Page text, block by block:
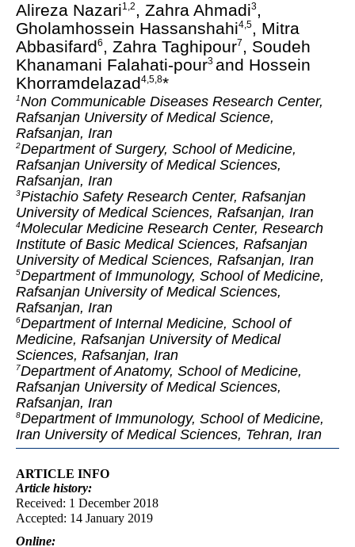
Alireza Nazari1,2 , Zahra Ahmadi3,
Gholamhossein Hassanshahi4,5, Mitra
Abbasifard6 , Zahra Taghipour7 , Soudeh
Khanamani Falahati-pour3 and Hossein
Khorramdelazad4,5,8*
1Non Communicable Diseases Research Center,
Rafsanjan University of Medical Science,
Rafsanjan, Iran
2Department of Surgery, School of Medicine,
Rafsanjan University of Medical Sciences,
Rafsanjan, Iran
3Pistachio Safety Research Center, Rafsanjan
University of Medical Sciences, Rafsanjan, Iran
4Molecular Medicine Research Center, Research
Institute of Basic Medical Sciences, Rafsanjan
University of Medical Sciences, Rafsanjan, Iran
5Department of Immunology, School of Medicine,
Rafsanjan University of Medical Sciences,
Rafsanjan, Iran
6Department of Internal Medicine, School of
Medicine, Rafsanjan University of Medical
Sciences, Rafsanjan, Iran
7Department of Anatomy, School of Medicine,
Rafsanjan University of Medical Sciences,
Rafsanjan, Iran
8Department of Immunology, School of Medicine,
Iran University of Medical Sciences, Tehran, Iran
ARTICLE INFO
Article history:
Received: 1 December 2018
Accepted: 14 January 2019
Online: